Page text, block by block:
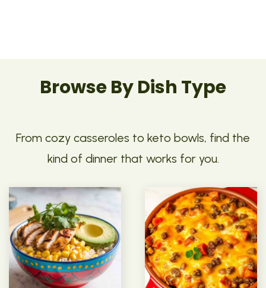
Browse By Dish Type
From cozy casseroles to keto bowls, find the
kind of dinner that works for you.